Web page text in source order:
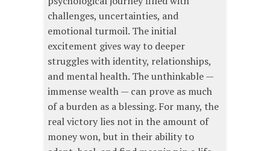
challenges, uncertainties, and
emotional turmoil. The initial
excitement gives way to deeper
struggles with identity, relationships,
and mental health. The unthinkable —
immense wealth — can prove as much
of a burden as a blessing. For many, the
real victory lies not in the amount of
money won, but in their ability to